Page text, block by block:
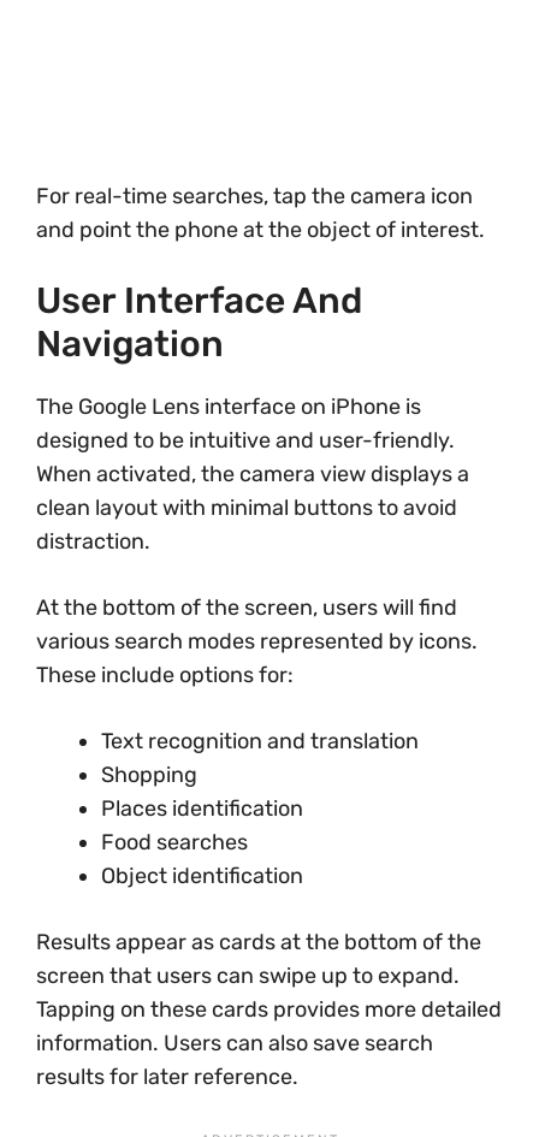
For real-time searches, tap the camera icon
and point the phone at the object of interest.
User Interface And
Navigation
The Google Lens interface on iPhone is
designed to be intuitive and user-friendly.
When activated, the camera view displays a
clean layout with minimal buttons to avoid
distraction.
At the bottom of the screen, users will find
various search modes represented by icons.
These include options for:
Text recognition and translation
Shopping
Places identification
Food searches
Object identification
Results appear as cards at the bottom of the
screen that users can swipe up to expand.
Tapping on these cards provides more detailed
information. Users can also save search
results for later reference.